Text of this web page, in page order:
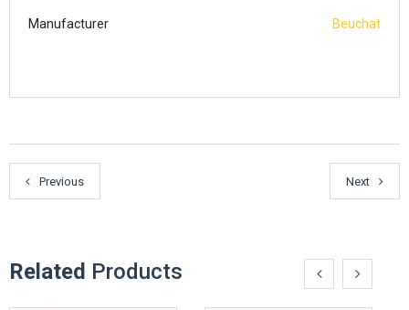
Manufacturer Beuchat
Previous Next
Related Products